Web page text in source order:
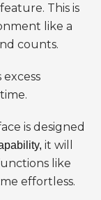
This is
like a
counts.
is designed
it will
like
effortless.